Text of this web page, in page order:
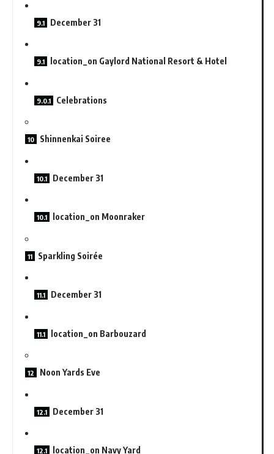
December 31
location_on Gaylord National Resort & Hotel
Celebrations
Shinnenkai Soiree
December 31
location_on Moonraker
Sparkling Soirée
December 31
location_on Barbouzard
Noon Yards Eve
December 31
location_on Navy Yard